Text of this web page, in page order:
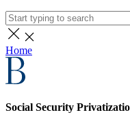
Home
Social Security